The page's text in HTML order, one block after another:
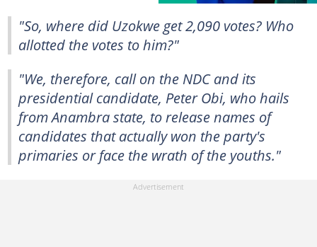
"So, where did Uzokwe get 2,090 votes? Who
allotted the votes to him?"
"We, therefore, call on the NDC and its
presidential candidate, Peter Obi, who hails
from Anambra state, to release names of
candidates that actually won the party's
primaries or face the wrath of the youths."